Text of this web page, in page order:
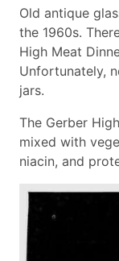
Old antique
the 1960s.
High Meat
Unfortunately,
jars.
The Gerber
mixed with
niacin, and